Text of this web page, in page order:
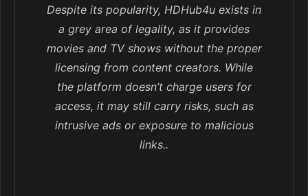
Despite its popularity, HDHub4u exists in
a grey area of legality, as it provides
movies and TV shows without the proper
licensing from content creators. While
the platform doesn’t charge users for
access, it may still carry risks, such as
intrusive ads or exposure to malicious
links..